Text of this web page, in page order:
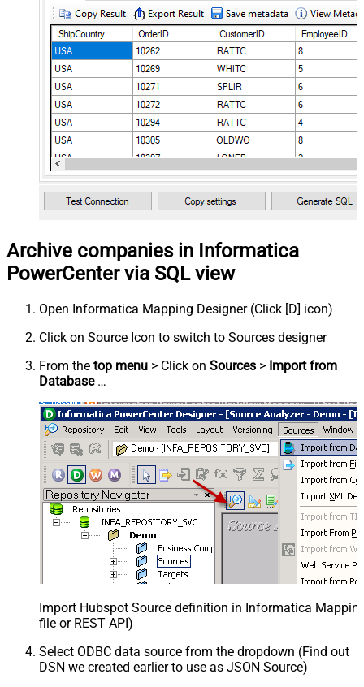
Archive companies in Informatica
PowerCenter via SQL view
Open Informatica Mapping Designer (Click [D] icon)
Click on Source Icon to switch to Sources designer
From the top menu > Click on Sources > Import from
Database…
Import Hubspot Source definition in Informatica
file or REST API)
Select ODBC data source from the dropdown (Find out
DSN we created earlier to use as JSON Source)